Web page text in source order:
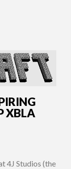
XBLA
4J Studios (the